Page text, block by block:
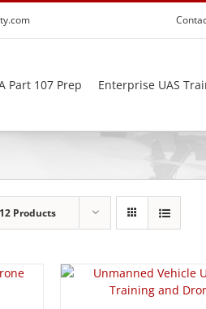
Part 107 Prep Enterprise UAS
12 Products